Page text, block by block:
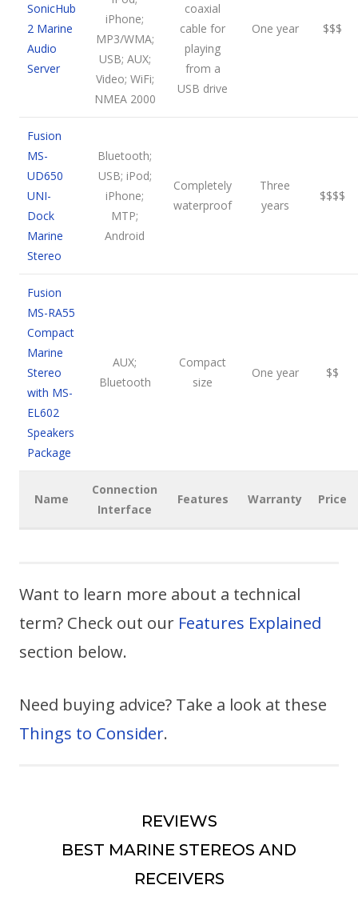
SonicHub
2 Marine
Audio
Server
iPhone;
MP3/WMA;
USB; AUX;
Video; WiFi;
NMEA 2000
coaxial
cable for
playing
from a
USB drive
One year $$$
Fusion
MS-
UD650
UNI-
Dock
Marine
Stereo
Bluetooth;
USB; iPod;
iPhone;
MTP;
Android
Completely
waterproof
Three
years
$$$$
Fusion
MS-RA55
Compact
Marine
Stereo
with MS-
EL602
Speakers
Package
AUX;
Bluetooth
Compact
size
One year $$
Name
Connection
Interface
Features Warranty Price
Want to learn more about a technical
term? Check out our Features Explained
section below.
Need buying advice? Take a look at these
Things to Consider.
REVIEWS
BEST MARINE STEREOS AND
RECEIVERS